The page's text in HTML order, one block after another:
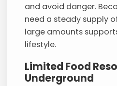
and avoid danger.
need a steady supply
large amounts
lifestyle.
Limited Food
Underground